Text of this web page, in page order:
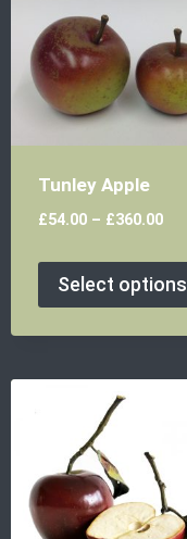
Tunley Apple
£54.00– £360.00
Select options